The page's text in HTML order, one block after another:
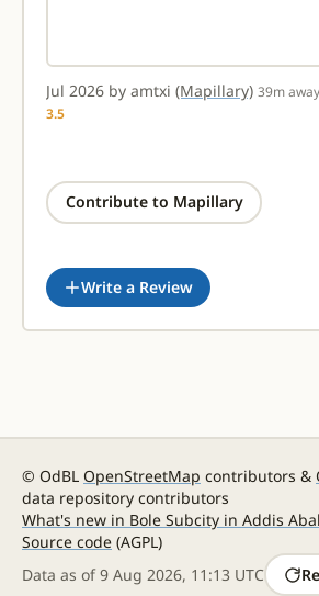
Jul 2026 by amtxi (Mapillary) 39m away
3.5
Contribute to Mapillary
Write a Review
© OdBL OpenStreetMap contributors &
data repository contributors
What's new in Bole Subcity in Addis
Source code (AGPL)
Data as of9 Aug 2026, 11:13 UTC